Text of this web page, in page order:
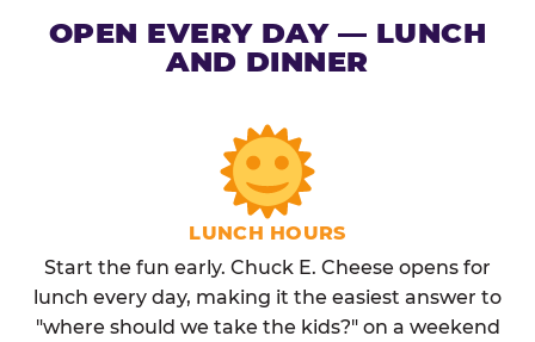
OPEN EVERY DAY — LUNCH
AND DINNER
LUNCH HOURS
Start the fun early. Chuck E. Cheese opens for
lunch every day, making it the easiest answer to
"where should we take the kids?" on a weekend